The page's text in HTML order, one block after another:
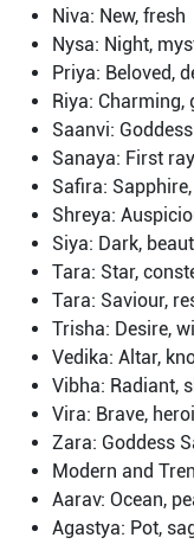
Niva: New, fresh
Nysa: Night,
Priya: Beloved,
Riya: Charming,
Saanvi:
Sanaya: First
Safira:
Shreya:
Siya: Dark,
Tara: Star,
Tara: Saviour,
Trisha: Desire,
Vedika: Altar,
Vibha: Radiant,
Vira: Brave,
Zara: Goddess
Modern and
Aarav: Ocean,
Agastya: Pot,